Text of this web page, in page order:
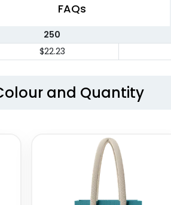
FAQs
250
$22.23
and Quantity